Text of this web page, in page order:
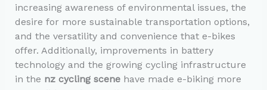
increasing awareness of environmental issues, the
desire for more sustainable transportation options,
and the versatility and convenience that e-bikes
offer. Additionally, improvements in battery
technology and the growing cycling infrastructure
in the nz cycling scenehave made e-biking more